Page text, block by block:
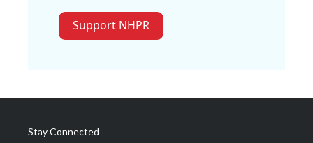
Support NHPR
Stay Connected